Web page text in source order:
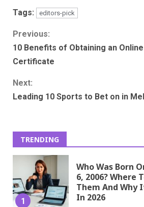
Tags: editors-pick
Continue
Reading
Previous:
10 Benefits of Obtaining an
Certificate
Next:
Leading 10 Sports to Bet on in
TRENDING
1
Who Was Born
6, 2006? Where
Them And Why
In 2026